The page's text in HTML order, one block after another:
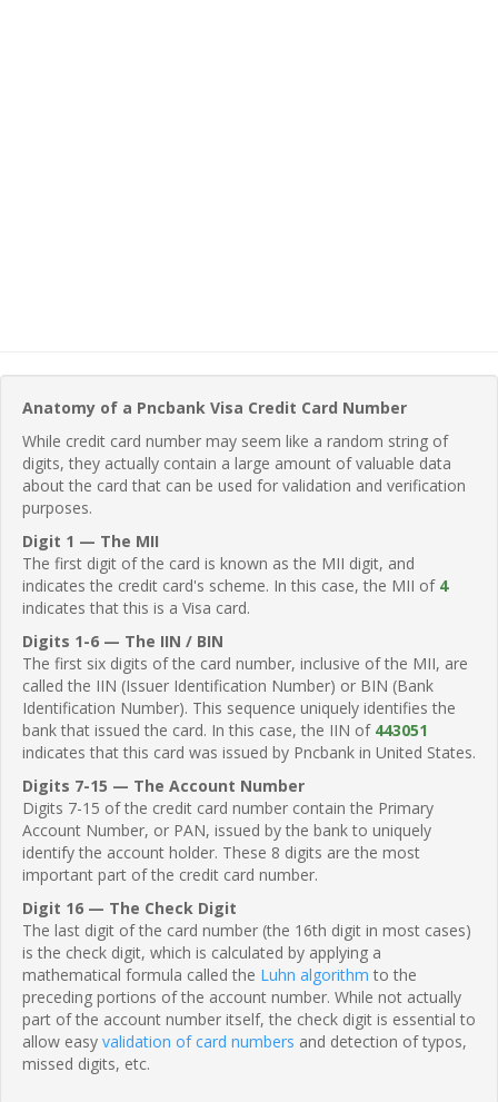
Anatomy of a Pncbank Visa Credit Card Number
While credit card number may seem like a random string of
digits, they actually contain a large amount of valuable data
about the card that can be used for validation and verification
purposes.
Digit 1 — The MII
The first digit of the card is known as the MII digit, and
indicates the credit card's scheme. In this case, the MII of 4
indicates that this is a Visa card.
Digits 1-6 — The IIN / BIN
The first six digits of the card number, inclusive of the MII, are
called the IIN (Issuer Identification Number) or BIN (Bank
Identification Number). This sequence uniquely identifies the
bank that issued the card. In this case, the IIN of 443051
indicates that this card was issued by Pncbank in United States.
Digits 7-15 — The Account Number
Digits 7-15 of the credit card number contain the Primary
Account Number, or PAN, issued by the bank to uniquely
identify the account holder. These 8 digits are the most
important part of the credit card number.
Digit 16 — The Check Digit
The last digit of the card number (the 16th digit in most cases)
is the check digit, which is calculated by applying a
mathematical formula called the Luhn algorithm to the
preceding portions of the account number. While not actually
part of the account number itself, the check digit is essential to
allow easy validation of card numbers and detection of typos,
missed digits, etc.